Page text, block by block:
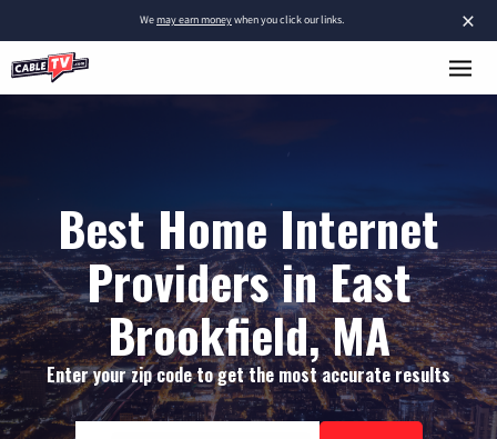
×
Wemay earn moneywhen you click our links.
Best Home Internet
Providers in East
Brookfield, MA
Enter your zip code to get the most accurate results